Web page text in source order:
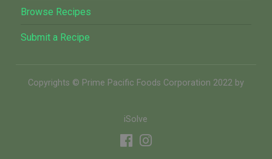
Browse Recipes
Submit a Recipe
Copyrights © Prime Pacific Foods Corporation 2022 by
iSolve